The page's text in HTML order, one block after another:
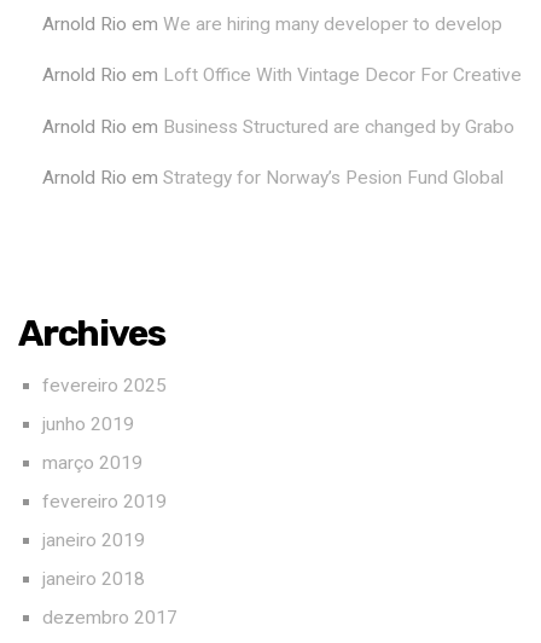
Arnold Rio em We are hiring many developer to develop
Arnold Rio em Loft Office With Vintage Decor For Creative
Arnold Rio em Business Structured are changed by Grabo
Arnold Rio em Strategy for Norway’s Pesion Fund Global
Archives
fevereiro 2025
junho 2019
março 2019
fevereiro 2019
janeiro 2019
janeiro 2018
dezembro 2017